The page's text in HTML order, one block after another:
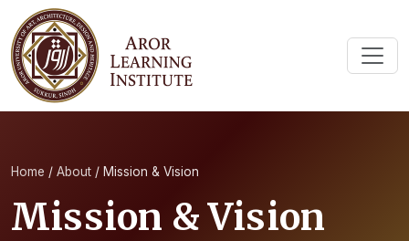
Home / About / Mission & Vision
Mission & Vision